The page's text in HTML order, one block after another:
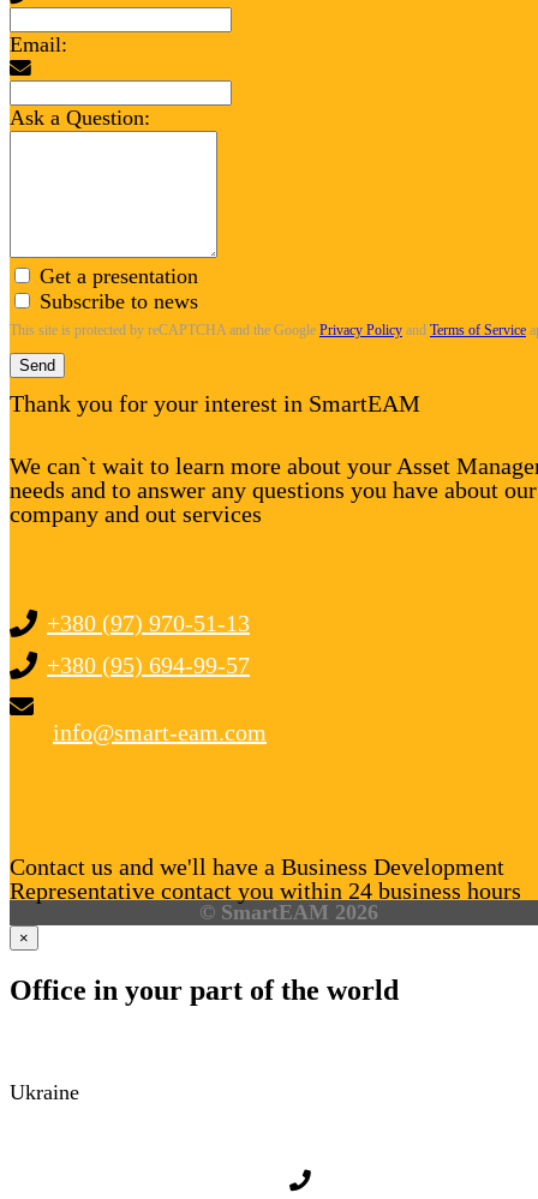
Email:
Ask a Question:
Get a presentation
Subscribe to news
This site is protected by reCAPTCHA and the Google Privacy Policy and Terms of Service
Send
Thank you for your interest in SmartEAM
We can`t wait to learn more about your Asset
needs and to answer any questions you have about our
company and out services
+380 (97) 970-51-13
+380 (95) 694-99-57
info@smart-eam.com
Contact us and we'll have a Business Development
Representative contact you within 24 business hours
© SmartEAM 2026
×
Office in your part of the world
Ukraine